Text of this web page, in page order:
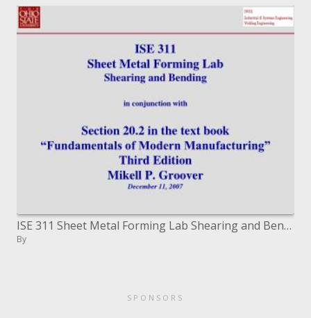
ISE 311 Sheet Metal Forming Lab Shearing and Bending in conjunction with Section 20.2 in the course book Fundamentals o
By
SPONSORS